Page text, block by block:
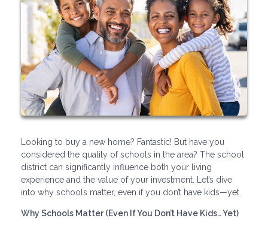
Looking to buy a new home? Fantastic! But have you
considered the quality of schools in the area? The school
district can significantly influence both your living
experience and the value of your investment. Let’s dive
into why schools matter, even if you don’t have kids—yet.
Why Schools Matter (Even If You Don’t Have Kids… Yet)